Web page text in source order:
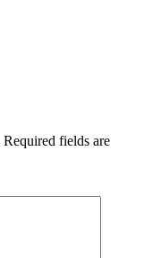
Required fields are